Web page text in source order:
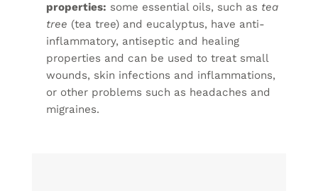
properties: some essential oils, such as tea
tree (tea tree) and eucalyptus, have anti-
inflammatory, antiseptic and healing
properties and can be used to treat small
wounds, skin infections and inflammations,
or other problems such as headaches and
migraines.